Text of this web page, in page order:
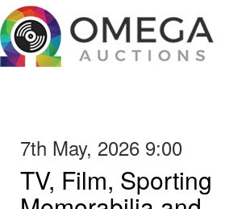
7th May, 2026 9:00
TV, Film, Sporting